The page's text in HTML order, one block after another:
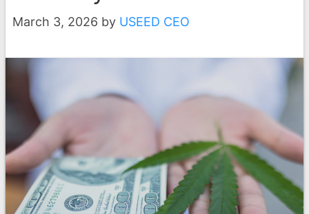
March 3, 2026 by USEED CEO